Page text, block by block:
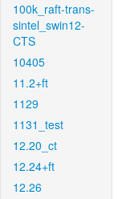
100k_raft-trans-
sintel_swin12-
CTS
10405
11.2+ft
1129
1131_test
12.20_ct
12.24+ft
12.26